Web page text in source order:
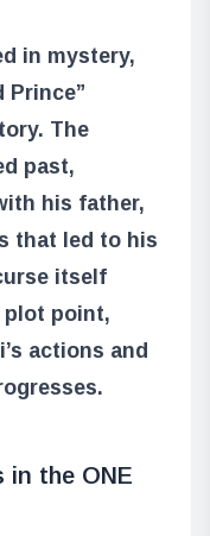
in mystery,
Prince”
The
past,
his father,
that led to his
itself
plot point,
actions and
in the ONE